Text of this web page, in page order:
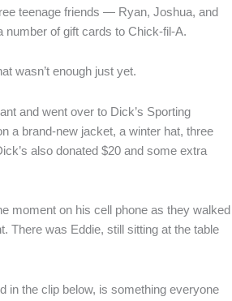
teenage friends — Ryan, Joshua, and
of gift cards to Chick-fil-A.
wasn’t enough just yet.
and went over to Dick’s Sporting
a brand-new jacket, a winter hat, three
also donated $20 and some extra
moment on his cell phone as they walked
There was Eddie, still sitting at the table
in the clip below, is something everyone